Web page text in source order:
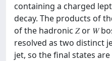
containing a charged
decay. The products of
of the hadronic 𝑍 or 𝑊
resolved as two distinct
jet, so the final states